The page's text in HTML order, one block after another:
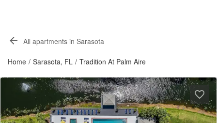
All apartments in Sarasota
Home / Sarasota, FL / Tradition At Palm Aire